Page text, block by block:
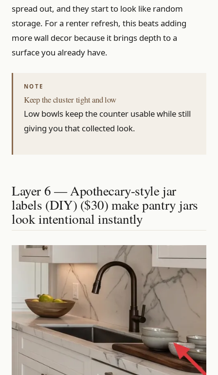
spread out, and they start to look like random
storage. For a renter refresh, this beats adding
more wall decor because it brings depth to a
surface you already have.
Keep the cluster tight and low
Low bowls keep the counter usable while still
giving you that collected look.
Layer 6 — Apothecary-style jar
labels (DIY) ($30) make pantry jars
look intentional instantly